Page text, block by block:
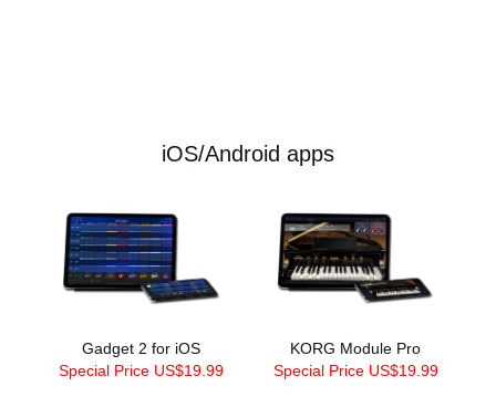
iOS/Android apps
Gadget 2 for iOS
Special Price US$19.99
KORG Module Pro
Special Price US$19.99